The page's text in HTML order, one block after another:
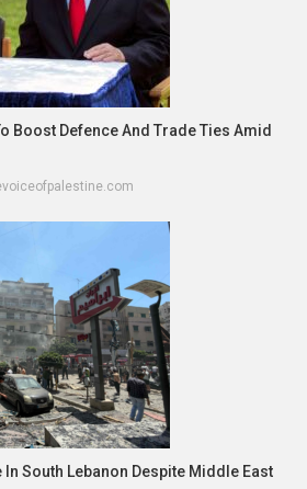
Boost Defence And Trade Ties Amid
South Lebanon Despite Middle East